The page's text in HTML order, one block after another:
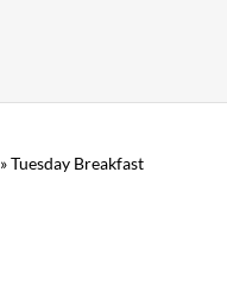
» Tuesday Breakfast